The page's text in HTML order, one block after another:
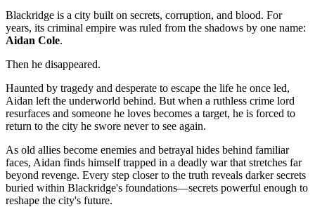
Blackridge is a city built on secrets, corruption, and blood. For
years, its criminal empire was ruled from the shadows by one name:
Aidan Cole.
Then he disappeared.
Haunted by tragedy and desperate to escape the life he once led,
Aidan left the underworld behind. But when a ruthless crime lord
resurfaces and someone he loves becomes a target, he is forced to
return to the city he swore never to see again.
As old allies become enemies and betrayal hides behind familiar
faces, Aidan finds himself trapped in a deadly war that stretches far
beyond revenge. Every step closer to the truth reveals darker secrets
buried within Blackridge's foundations—secrets powerful enough to
reshape the city's future.